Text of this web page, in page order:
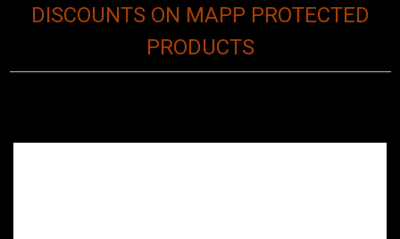
DISCOUNTS ON MAPP PROTECTED
PRODUCTS